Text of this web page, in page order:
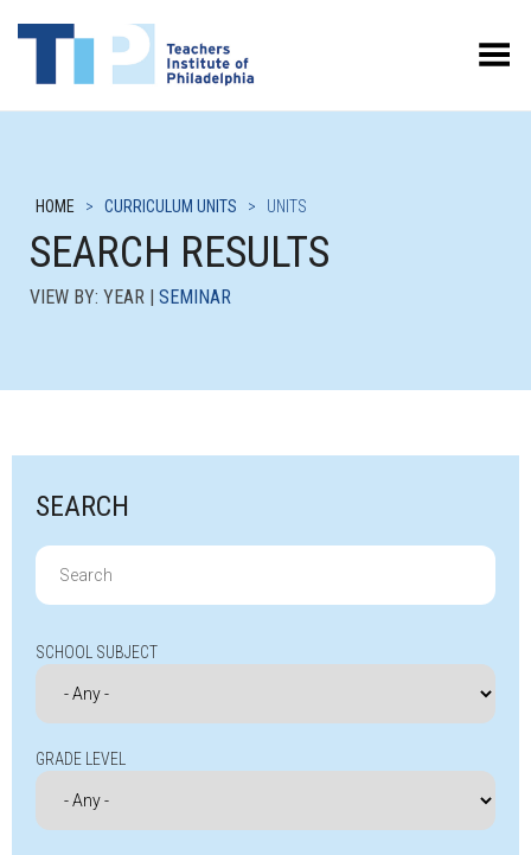
Toggle Menu
HOME > CURRICULUM UNITS > UNITS
SEARCH RESULTS
VIEW BY: YEAR | SEMINAR
SEARCH
Search
for:
SCHOOL SUBJECT
GRADE LEVEL